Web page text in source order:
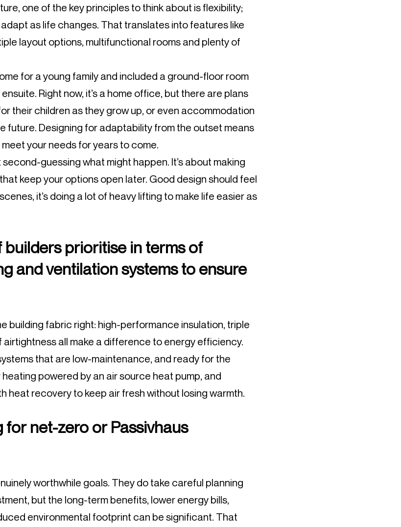
one of the key principles to think about is flexibility;
as life changes. That translates into features like
layout options, multifunctional rooms and plenty of
for a young family and included a ground-floor room
Right now, it’s a home office, but there are plans
their children as they grow up, or even accommodation
future. Designing for adaptability from the outset means
your needs for years to come.
guessing what might happen. It’s about making
keep your options open later. Good design should feel
it’s doing a lot of heavy lifting to make life easier as
builders prioritise in terms of
and ventilation systems to ensure
building fabric right: high-performance insulation, triple
airtightness all make a difference to energy efficiency.
that are low-maintenance, and ready for the
powered by an air source heat pump, and
heat recovery to keep air fresh without losing warmth.
for net-zero or Passivhaus
worthwhile goals. They do take careful planning
but the long-term benefits, lower energy bills,
environmental footprint can be significant. That